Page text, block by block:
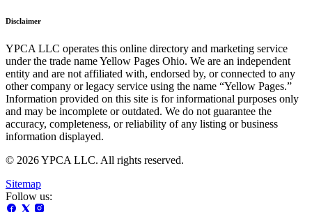
Disclaimer
YPCA LLC operates this online directory and marketing service
under the trade name Yellow Pages Ohio. We are an independent
entity and are not affiliated with, endorsed by, or connected to any
other company or legacy service using the name “Yellow Pages.”
Information provided on this site is for informational purposes only
and may be incomplete or outdated. We do not guarantee the
accuracy, completeness, or reliability of any listing or business
information displayed.
© 2026 YPCA LLC. All rights reserved.
Sitemap
Follow us: